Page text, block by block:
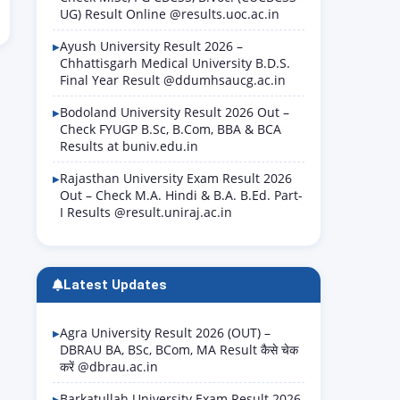
UG) Result Online @results.uoc.ac.in
Ayush University Result 2026 –
Chhattisgarh Medical University B.D.S.
Final Year Result @ddumhsaucg.ac.in
Bodoland University Result 2026 Out –
Check FYUGP B.Sc, B.Com, BBA & BCA
Results at buniv.edu.in
Rajasthan University Exam Result 2026
Out – Check M.A. Hindi & B.A. B.Ed. Part-
I Results @result.uniraj.ac.in
Latest Updates
Agra University Result 2026 (OUT) –
DBRAU BA, BSc, BCom, MA Result कैसे चेक
करें @dbrau.ac.in